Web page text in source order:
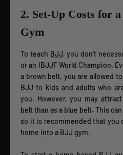
2. Set-Up Costs for
Gym
To teach BJJ, you don’t
or an IBJJF World Champion.
a brown belt, you are allowed
BJJ to kids and adults who
you. However, you may
belt than as a blue belt. This
so it is recommended that you
home into a BJJ gym.